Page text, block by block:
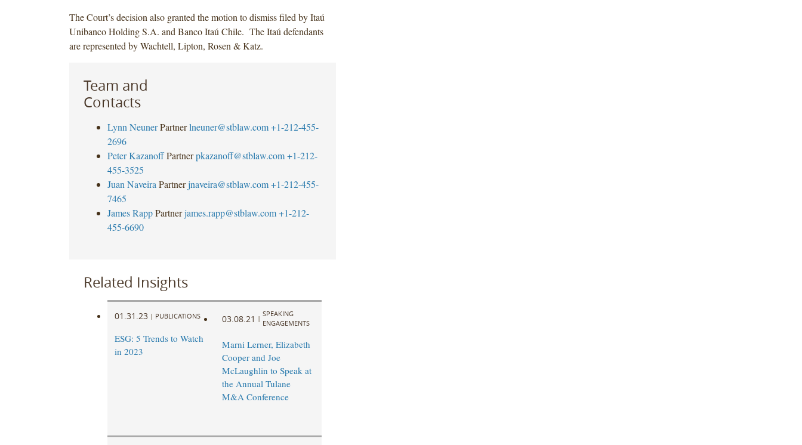
The Court’s decision also granted the motion to dismiss filed by Itaú
Unibanco Holding S.A. and Banco Itaú Chile. The Itaú defendants
are represented by Wachtell, Lipton, Rosen & Katz.
Team and
Contacts
Lynn Neuner Partner lneuner@stblaw.com +1-212-455-
2696
Peter Kazanoff Partner pkazanoff@stblaw.com +1-212-
455-3525
Juan Naveira Partner jnaveira@stblaw.com +1-212-455-
7465
James Rapp Partner james.rapp@stblaw.com +1-212-
455-6690
Related Insights
01.31.23 | PUBLICATIONS
ESG: 5 Trends to Watch
in 2023
03.08.21 |
SPEAKING
ENGAGEMENTS
Marni Lerner, Elizabeth
Cooper and Joe
McLaughlin to Speak at
the Annual Tulane
M&A Conference